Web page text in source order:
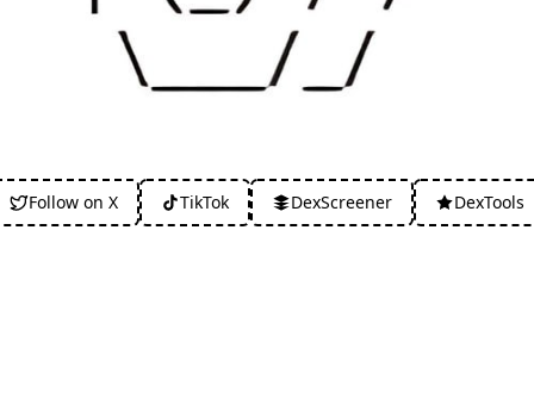
Follow on X TikTok DexScreener DexTools